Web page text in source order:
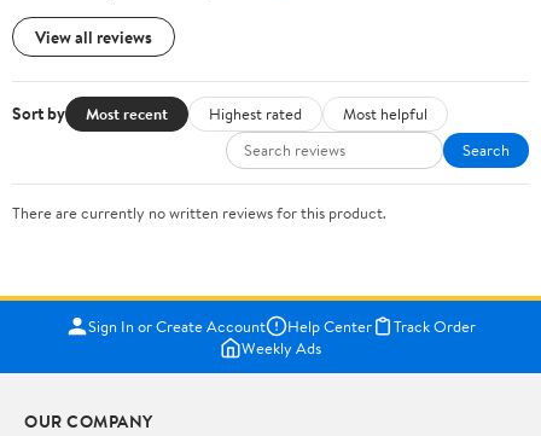
View all reviews
Sort by Most recent Highest rated
Most helpful
Search
There are currently no written reviews for this product.
Sign In or Create Account Help Center
Track Order
Weekly Ads
OUR COMPANY